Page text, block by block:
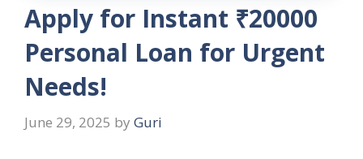
Apply for Instant ₹20000
Personal Loan for Urgent
Needs!
June 29, 2025 by Guri